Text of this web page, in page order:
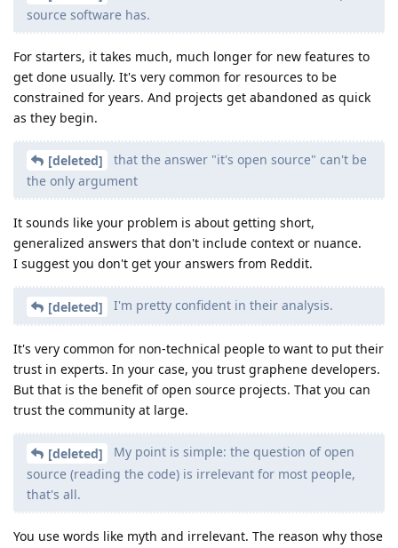
source software has.
For starters, it takes much, much longer for new features to
get done usually. It's very common for resources to be
constrained for years. And projects get abandoned as quick
as they begin.
[deleted]
that the answer "it's open source" can't be
the only argument
It sounds like your problem is about getting short,
generalized answers that don't include context or nuance.
I suggest you don't get your answers from Reddit.
[deleted] I'm pretty confident in their analysis.
It's very common for non-technical people to want to put their
trust in experts. In your case, you trust graphene developers.
But that is the benefit of open source projects. That you can
trust the community at large.
[deleted]
My point is simple: the question of open
source (reading the code) is irrelevant for most people,
that's all.
You use words like myth and irrelevant. The reason why those